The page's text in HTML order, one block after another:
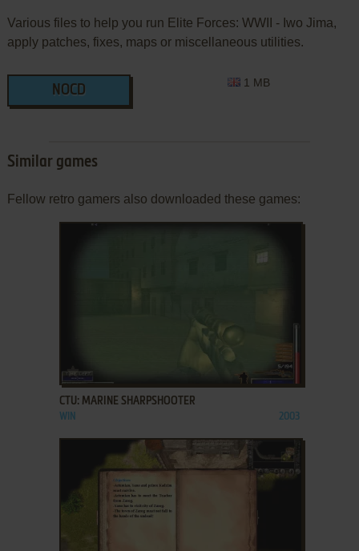
Various files to help you run Elite Forces: WWII - Iwo Jima,
apply patches, fixes, maps or miscellaneous utilities.
NOCD
1 MB
Similar games
Fellow retro gamers also downloaded these games:
CTU: MARINE SHARPSHOOTER
WIN 2003